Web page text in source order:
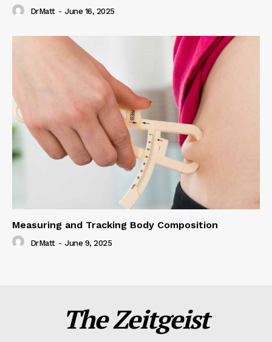
DrMatt - June 16, 2025
Measuring and Tracking Body Composition
DrMatt - June 9, 2025
The Zeitgeist